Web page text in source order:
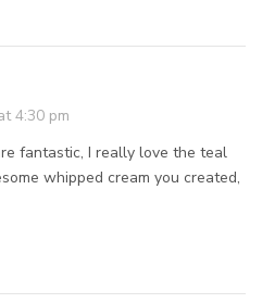
4:30 pm
fantastic, I really love the teal
whipped cream you created,